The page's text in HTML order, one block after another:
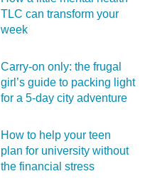
TLC can transform your
week
Carry‑on only: the frugal
girl’s guide to packing light
for a 5‑day city adventure
How to help your teen
plan for university without
the financial stress